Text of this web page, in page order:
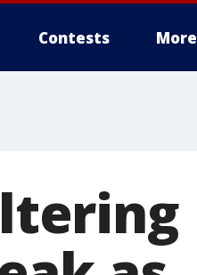
Contests More